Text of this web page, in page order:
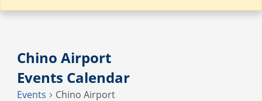
Chino Airport
Events Calendar
Events Chino Airport